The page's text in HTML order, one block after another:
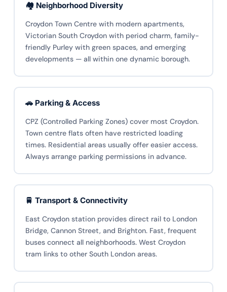
🏘️ Neighborhood Diversity
Croydon Town Centre with modern apartments,
Victorian South Croydon with period charm, family-
friendly Purley with green spaces, and emerging
developments — all within one dynamic borough.
🚗 Parking & Access
CPZ (Controlled Parking Zones) cover most Croydon.
Town centre flats often have restricted loading
times. Residential areas usually offer easier access.
Always arrange parking permissions in advance.
🚆 Transport & Connectivity
East Croydon station provides direct rail to London
Bridge, Cannon Street, and Brighton. Fast, frequent
buses connect all neighborhoods. West Croydon
tram links to other South London areas.